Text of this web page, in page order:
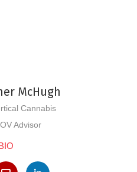
McHugh
Cannabis
Advisor